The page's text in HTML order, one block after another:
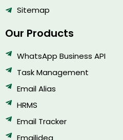
Sitemap
Our Products
WhatsApp Business API
Task Management
Email Alias
HRMS
Email Tracker
Emailidea